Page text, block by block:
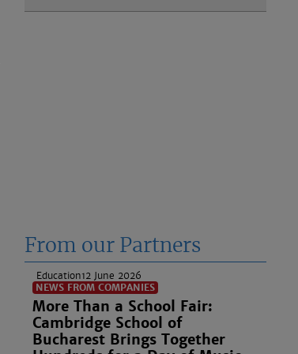
From our Partners
Education12 June 2026
NEWS FROM COMPANIES
More Than a School Fair:
Cambridge School of
Bucharest Brings Together